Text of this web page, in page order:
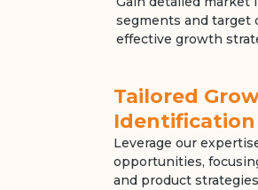
segments and target
effective growth
Tailored
Identification
Leverage our
opportunities,
and product